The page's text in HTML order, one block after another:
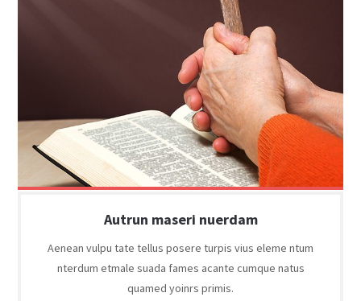
Autrun maseri nuerdam
Aenean vulpu tate tellus posere turpis vius eleme ntum
nterdum etmale suada fames acante cumque natus
quamed yoinrs primis.